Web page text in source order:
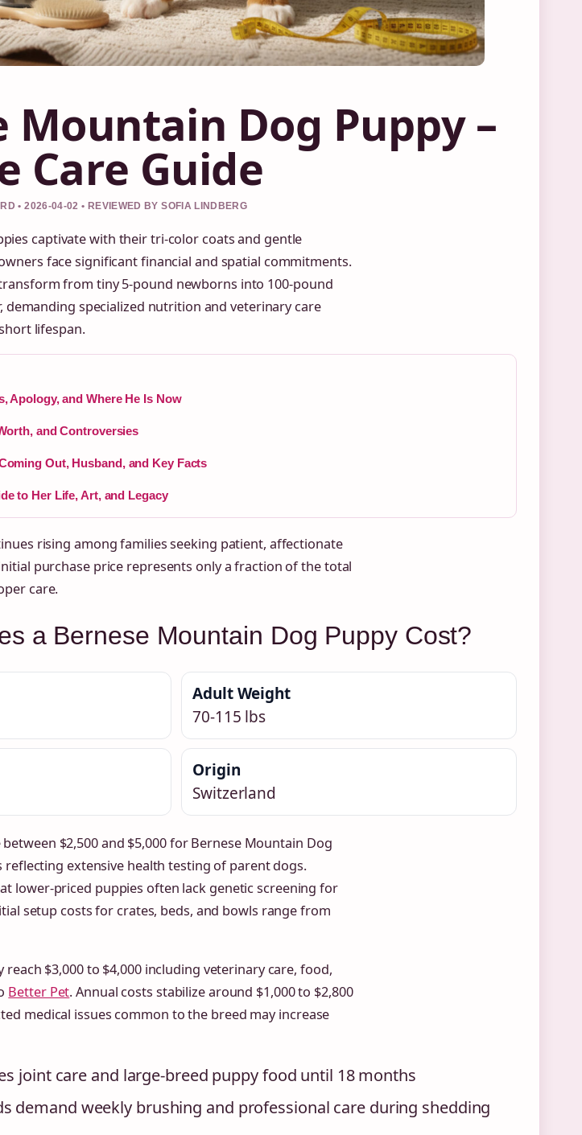
Mountain Dog Puppy –
Care Guide
• 2026-04-02 • REVIEWED BY SOFIA LINDBERG
captivate with their tri-color coats and gentle
face significant financial and spatial commitments.
from tiny 5-pound newborns into 100-pound
specialized nutrition and veterinary care
lifespan.
Apology, and Where He Is Now
and Controversies
Out, Husband, and Key Facts
to Her Life, Art, and Legacy
rising among families seeking patient, affectionate
purchase price represents only a fraction of the total
care.
a Bernese Mountain Dog Puppy Cost?
Adult Weight
70-115 lbs
Origin
Switzerland
$2,500 and $5,000 for Bernese Mountain Dog
reflecting extensive health testing of parent dogs.
lower-priced puppies often lack genetic screening for
setup costs for crates, beds, and bowls range from
reach $3,000 to $4,000 including veterinary care, food,
Better Pet. Annual costs stabilize around $1,000 to $2,800
medical issues common to the breed may increase
joint care and large-breed puppy food until 18 months
demand weekly brushing and professional care during shedding